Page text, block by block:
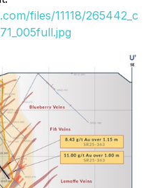
files/11118/265442_c